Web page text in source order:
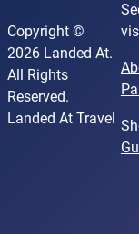
Copyright ©
2026 Landed At.
All Rights
Reserved.
Landed At Travel